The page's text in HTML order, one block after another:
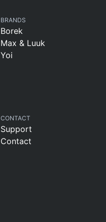
BRANDS
Borek
Max & Luuk
Yoi
CONTACT
Support
Contact